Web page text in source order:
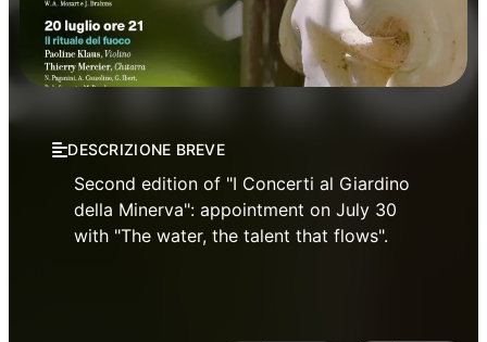
DESCRIZIONE BREVE
Second edition of "I Concerti al Giardino
della Minerva": appointment on July 30
with "The water, the talent that flows".